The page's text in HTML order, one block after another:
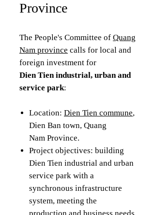
Province
The People's Committee of Quang
Nam province calls for local and
foreign investment for
Dien Tien industrial, urban and
service park:
Location: Dien Tien commune,
Dien Ban town, Quang
Nam Province.
Project objectives: building
Dien Tien industrial and urban
service park with a
synchronous infrastructure
system, meeting the